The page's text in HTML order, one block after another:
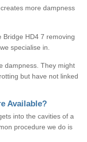
more dampness
Bridge HD4 7 removing
specialise in.
dampness. They might
but have not linked
Available?
into the cavities of a
procedure we do is